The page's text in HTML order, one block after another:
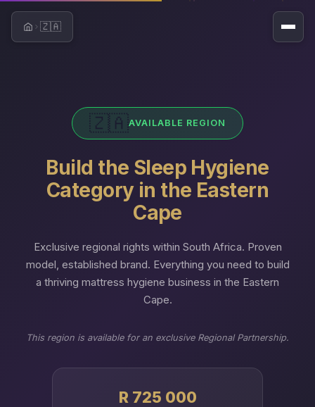
Home🇿🇦
🇿🇦AVAILABLE REGION
Build the Sleep Hygiene
Category in the Eastern
Cape
Exclusive regional rights within South Africa. Proven
model, established brand. Everything you need to build
a thriving mattress hygiene business in the Eastern
Cape.
This region is available for an exclusive Regional Partnership.
R 725 000